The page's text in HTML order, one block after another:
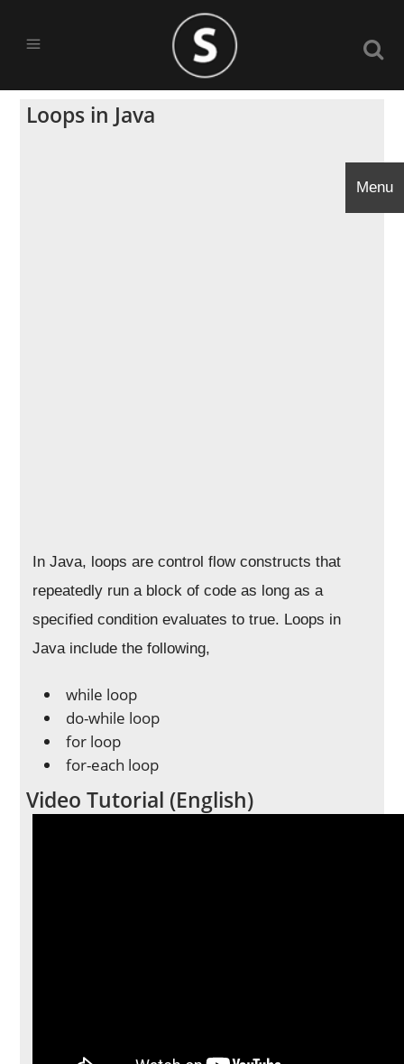
Loops in Java
In Java, loops are control flow constructs that
repeatedly run a block of code as long as a
specified condition evaluates to true. Loops in
Java include the following,
while loop
do-while loop
for loop
for-each loop
Video Tutorial (English)
Menu